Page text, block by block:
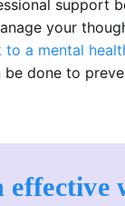
support
your
to a mental
done to
effective